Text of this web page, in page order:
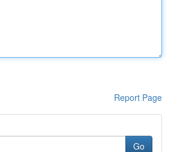
Report Page
Go